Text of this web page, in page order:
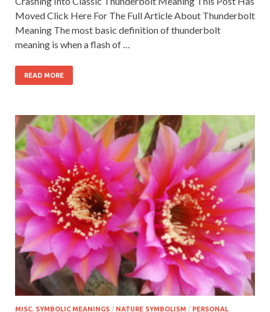
Moved Click Here For The Full Article About Thunderbolt
Meaning The most basic definition of thunderbolt
meaning is when a flash of …
READ MORE
MISC. SYMBOLIC MEANINGS / NATURE SYMBOLISM / PERSONAL